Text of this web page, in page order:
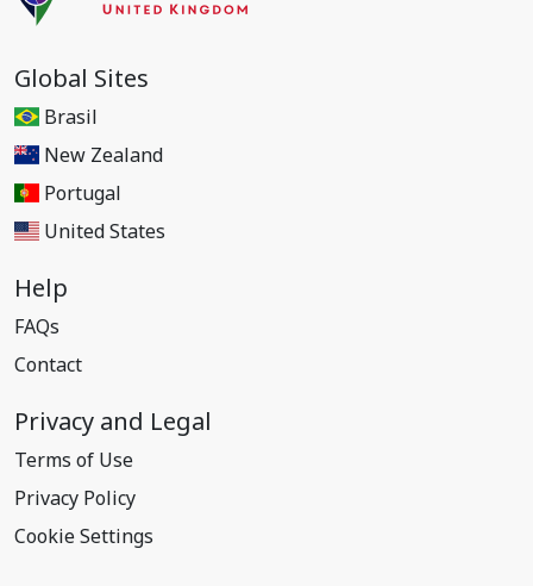
Global Sites
Brasil
New Zealand
Portugal
United States
Help
FAQs
Contact
Privacy and Legal
Terms of Use
Privacy Policy
Cookie Settings